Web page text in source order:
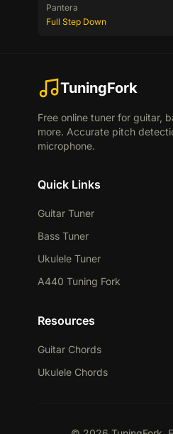
Pantera
Full Step Down
TuningFork
Free online tuner for guitar,
more. Accurate pitch
microphone.
Quick Links
Guitar Tuner
Bass Tuner
Ukulele Tuner
A440 Tuning Fork
Resources
Guitar Chords
Ukulele Chords